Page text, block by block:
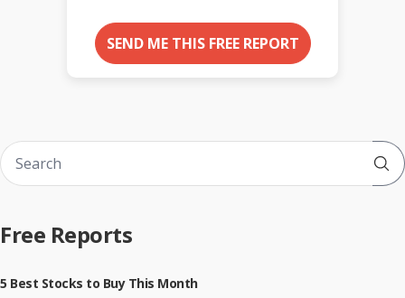
SEND ME THIS FREE REPORT
Free Reports
5 Best Stocks to Buy This Month